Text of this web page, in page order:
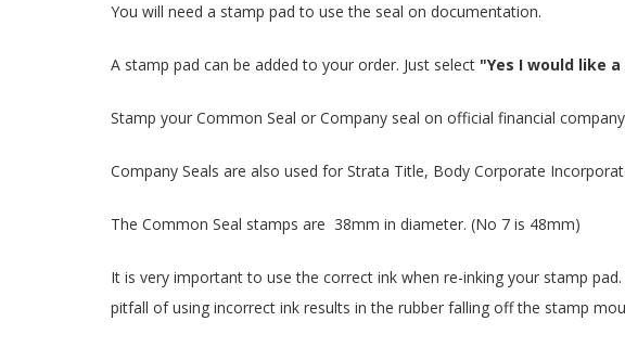
You will need a stamp pad to use the seal on documentation.
A stamp pad can be added to your order. Just select "Yes I would like
Stamp your Common Seal or Company seal on official financial
Company Seals are also used for Strata Title, Body Corporate
The Common Seal stamps are 38mm in diameter. (No 7 is 48mm)
It is very important to use the correct ink when re-inking your stamp
pitfall of using incorrect ink results in the rubber falling off the stamp